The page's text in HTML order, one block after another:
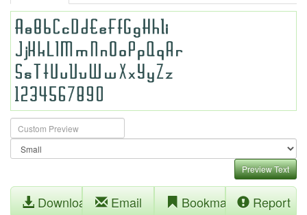
Preview Text
Download Email Bookmark Report